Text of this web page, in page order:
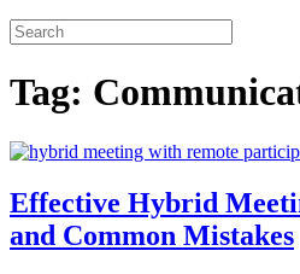
Tag:
Effective Hybrid
and Common Mistakes